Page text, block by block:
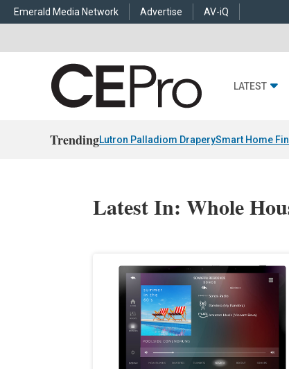
Emerald Media Network Advertise AV-iQ
LATEST
TrendingLutron Palladiom DraperySmart Home
Latest In: Whole